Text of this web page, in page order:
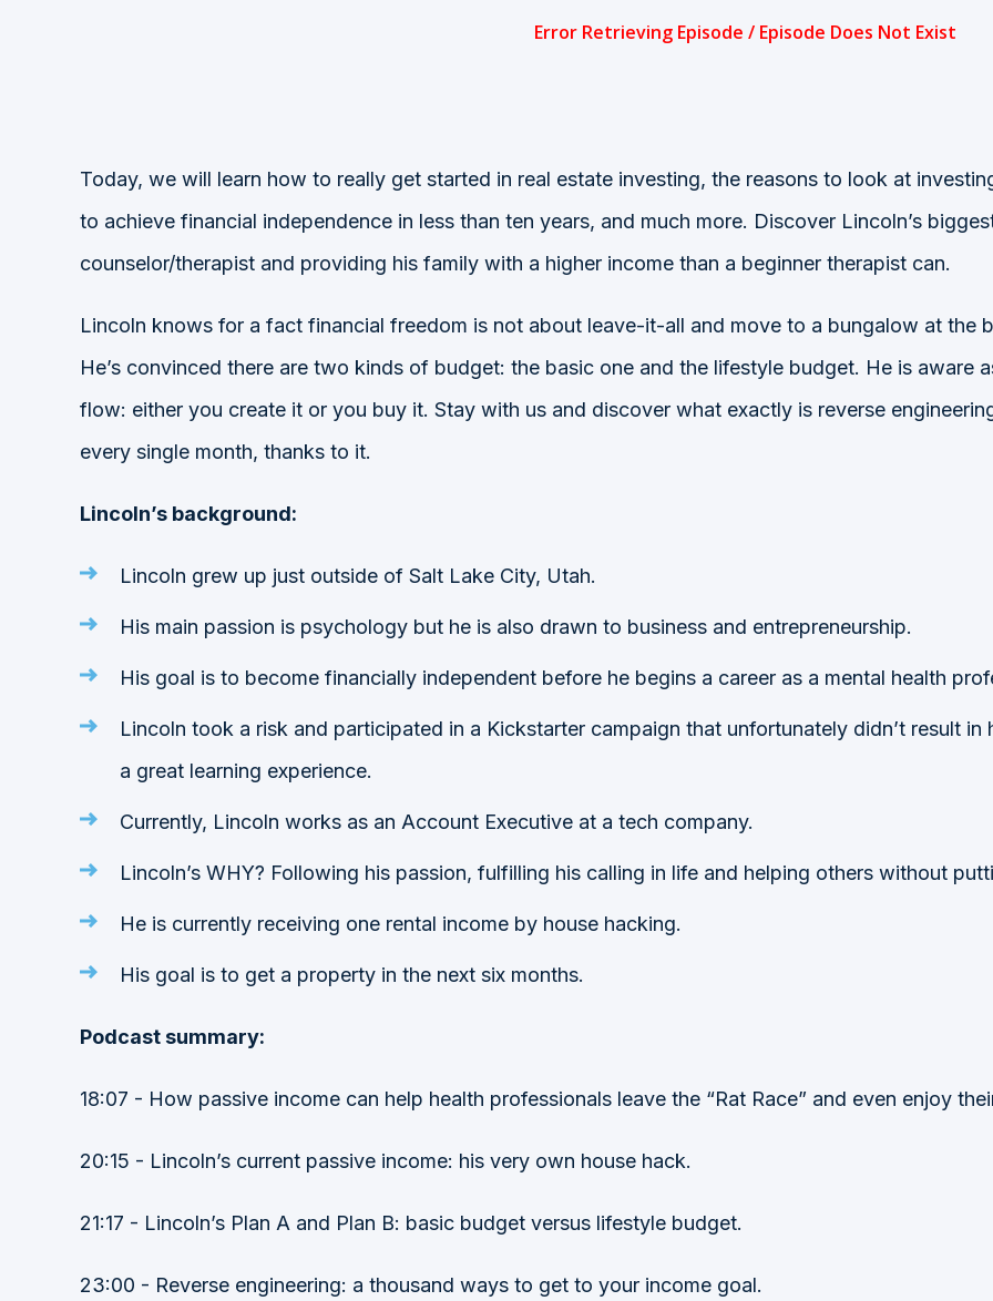
Today, we will learn how to really get started in real estate investing, the reasons to look at
to achieve financial independence in less than ten years, and much more. Discover Lincoln’s
counselor/therapist and providing his family with a higher income than a beginner therapist can.
Lincoln knows for a fact financial freedom is not about leave-it-all and move to a bungalow at the
He’s convinced there are two kinds of budget: the basic one and the lifestyle budget. He is aware
flow: either you create it or you buy it. Stay with us and discover what exactly is reverse
every single month, thanks to it.
Lincoln’s background:
Lincoln grew up just outside of Salt Lake City, Utah.
His main passion is psychology but he is also drawn to business and entrepreneurship.
His goal is to become financially independent before he begins a career as a mental health
Lincoln took a risk and participated in a Kickstarter campaign that unfortunately didn’t result
a great learning experience.
Currently, Lincoln works as an Account Executive at a tech company.
Lincoln’s WHY? Following his passion, fulfilling his calling in life and helping others without
He is currently receiving one rental income by house hacking.
His goal is to get a property in the next six months.
Podcast summary:
18:07 - How passive income can help health professionals leave the “Rat Race” and even enjoy
20:15 - Lincoln’s current passive income: his very own house hack.
21:17 - Lincoln’s Plan A and Plan B: basic budget versus lifestyle budget.
23:00 - Reverse engineering: a thousand ways to get to your income goal.